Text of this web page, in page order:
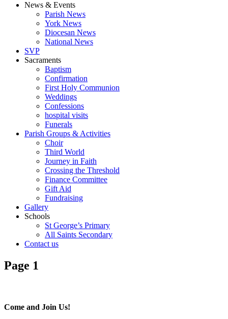
News & Events
Parish News
York News
Diocesan News
National News
SVP
Sacraments
Baptism
Confirmation
First Holy Communion
Weddings
Confessions
hospital visits
Funerals
Parish Groups & Activities
Choir
Third World
Journey in Faith
Crossing the Threshold
Finance Committee
Gift Aid
Fundraising
Gallery
Schools
St George’s Primary
All Saints Secondary
Contact us
Page 1
Come and Join Us!